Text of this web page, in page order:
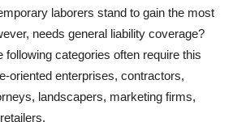
laborers stand to gain the most
needs general liability coverage?
following categories often require this
oriented enterprises, contractors,
landscapers, marketing firms,